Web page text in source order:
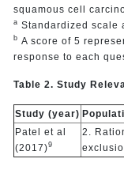
squamous cell
a Standardized scale
b A score of 5
response to each
Table 2. Study
Study (year)
Patel et al
(2017)9
2.